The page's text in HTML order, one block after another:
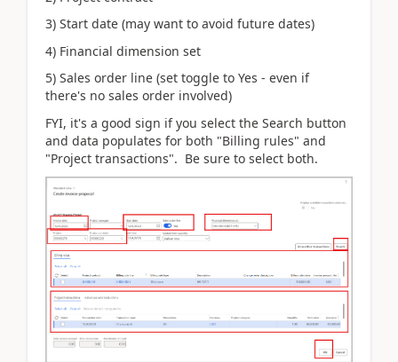
3) Start date (may want to avoid future dates)
4) Financial dimension set
5) Sales order line (set toggle to Yes - even if
there's no sales order involved)
FYI, it's a good sign if you select the Search button
and data populates for both "Billing rules" and
"Project transactions". Be sure to select both.